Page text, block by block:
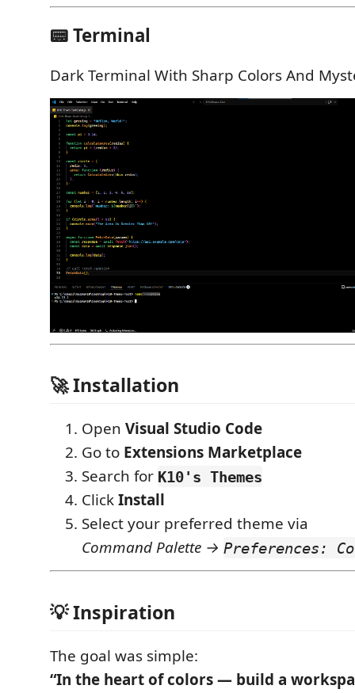
📟 Terminal
Dark Terminal With Sharp Colors And
🚀 Installation
Open Visual Studio Code
Go to Extensions Marketplace
Search for K10's Themes
ClickInstall
Select your preferred theme via
Command Palette → Preferences:
💡 Inspiration
The goal was simple:
“In the heart of colors — build a